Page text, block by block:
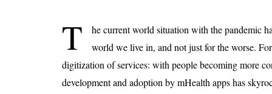
Finland’s
15, 2026
What Is an AI Sports
12, 2026
An Honest Review of
T
he current world situation with the pandemic
world we live in, and not just for the worse.
digitization of services: with people becoming more
development and adoption by mHealth apps has